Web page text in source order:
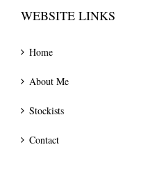
WEBSITE LINKS
Home
About Me
Stockists
Contact